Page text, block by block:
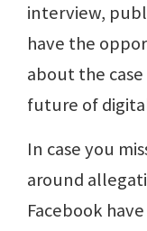
interview,
have the
about the
future of
In case you
around
Facebook